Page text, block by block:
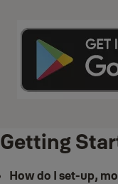
Getting
How do I set-up,